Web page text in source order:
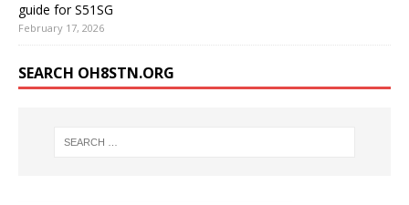
guide for S51SG
February 17, 2026
SEARCH OH8STN.ORG